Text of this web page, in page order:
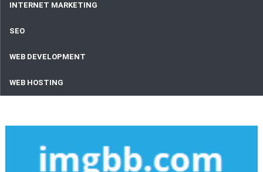
INTERNET MARKETING
SEO
WEB DEVELOPMENT
WEB HOSTING